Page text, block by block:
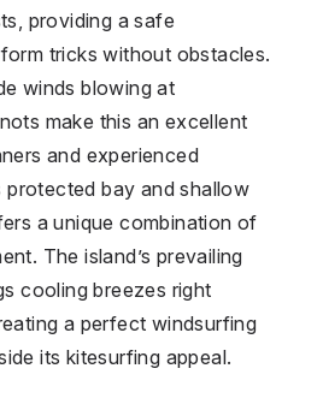
providing a safe
tricks without obstacles.
winds blowing at
make this an excellent
and experienced
protected bay and shallow
a unique combination of
The island’s prevailing
cooling breezes right
a perfect windsurfing
its kitesurfing appeal.